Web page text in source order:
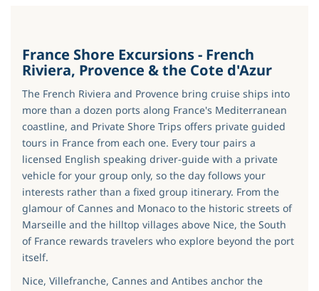
France Shore Excursions - French
Riviera, Provence & the Cote d'Azur
The French Riviera and Provence bring cruise ships into
more than a dozen ports along France's Mediterranean
coastline, and Private Shore Trips offers private guided
tours in France from each one. Every tour pairs a
licensed English speaking driver-guide with a private
vehicle for your group only, so the day follows your
interests rather than a fixed group itinerary. From the
glamour of Cannes and Monaco to the historic streets of
Marseille and the hilltop villages above Nice, the South
of France rewards travelers who explore beyond the port
itself.
Nice, Villefranche, Cannes and Antibes anchor the